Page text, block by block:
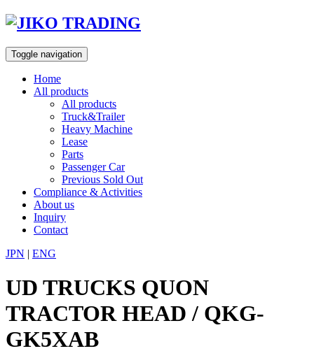
Skip
content
Toggle navigation
Home
All products
All products
Truck&Trailer
Heavy Machine
Lease
Parts
Passenger Car
Previous Sold Out
Compliance & Activities
About us
Inquiry
Contact
JPN | ENG
UD TRUCKS QUON
TRACTOR HEAD / QKG-
GK5XAB